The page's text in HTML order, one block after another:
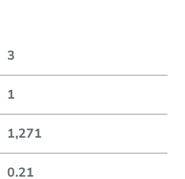
3
1
1,271
0.21